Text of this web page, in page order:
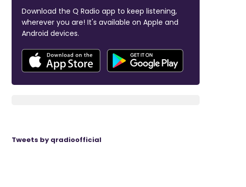
Download the Q Radio app to keep listening,
wherever you are! It's available on Apple and
Android devices.
Tweets by qradioofficial